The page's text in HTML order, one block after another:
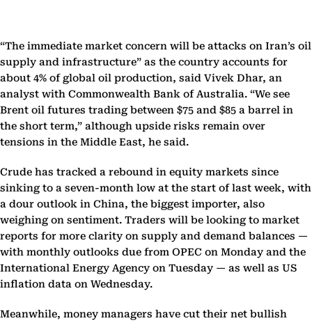
“The immediate market concern will be attacks on Iran’s oil
supply and infrastructure” as the country accounts for
about 4% of global oil production, said Vivek Dhar, an
analyst with Commonwealth Bank of Australia. “We see
Brent oil futures trading between $75 and $85 a barrel in
the short term,” although upside risks remain over
tensions in the Middle East, he said.
Crude has tracked a rebound in equity markets since
sinking to a seven-month low at the start of last week, with
a dour outlook in China, the biggest importer, also
weighing on sentiment. Traders will be looking to market
reports for more clarity on supply and demand balances —
with monthly outlooks due from OPEC on Monday and the
International Energy Agency on Tuesday — as well as US
inflation data on Wednesday.
Meanwhile, money managers have cut their net bullish